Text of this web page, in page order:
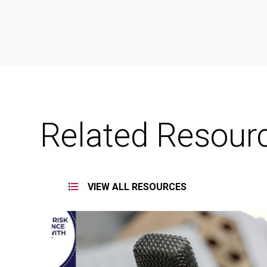
Related
VIEW ALL RESOURCES